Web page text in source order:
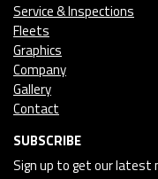
Service & Inspections
Fleets
Graphics
Company
Gallery
Contact
SUBSCRIBE
Sign up to get our latest